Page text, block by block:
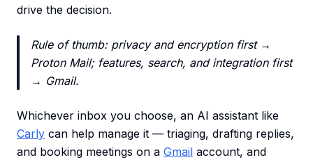
drive the decision.
Rule of thumb: privacy and encryption first →
Proton Mail; features, search, and integration first
→ Gmail.
Whichever inbox you choose, an AI assistant like
Carly can help manage it — triaging, drafting replies,
and booking meetings on a Gmail account, and